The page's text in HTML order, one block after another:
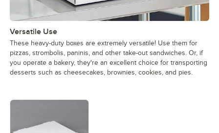
Versatile Use
These heavy-duty boxes are extremely versatile! Use them for
pizzas, strombolis, paninis, and other take-out sandwiches. Or, if
you operate a bakery, they're an excellent choice for transporting
desserts such as cheesecakes, brownies, cookies, and pies.